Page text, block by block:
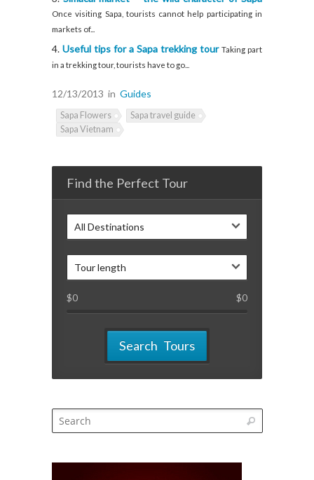
Once visiting Sapa, tourists cannot help participating in
markets of...
Useful tips for a Sapa trekking tour Taking part
in a trekking tour, tourists have to go...
12/13/2013 in Guides
Sapa Flowers
Sapa travel guide
Sapa Vietnam
Find the Perfect Tour
All Destinations
Tour length
$0 $0
Search Tours